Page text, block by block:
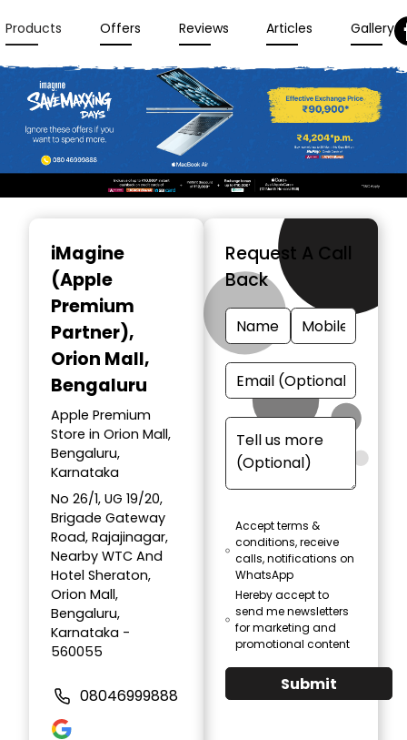
Products Offers Reviews Articles Gallery
iMagine
(Apple
Premium
Partner),
Orion Mall,
Bengaluru
Apple Premium
Store in Orion Mall,
Bengaluru,
Karnataka
No 26/1, UG 19/20,
Brigade Gateway
Road, Rajajinagar,
Nearby WTC And
Hotel Sheraton,
Orion Mall,
Bengaluru,
Karnataka -
560055
08046999888
Request A Call
Back
Accept terms &
conditions, receive
calls, notifications on
WhatsApp
Hereby accept to
send me newsletters
for marketing and
promotional content
Submit